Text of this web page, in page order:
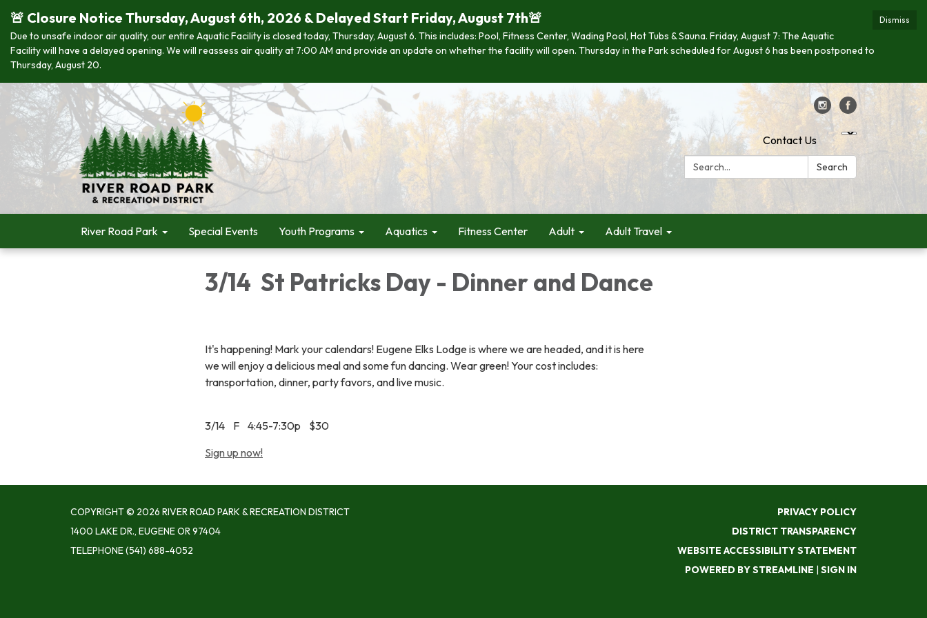
Dismiss
🚨 Closure Notice Thursday, August 6th, 2026 & Delayed Start Friday, August 7th🚨
Due to unsafe indoor air quality, our entire Aquatic Facility is closed today, Thursday, August 6. This includes: Pool, Fitness Center, Wading Pool, Hot Tubs & Sauna. Friday, August 7: The Aquatic
Facility will have a delayed opening. We will reassess air quality at 7:00 AM and provide an update on whether the facility will open. Thursday in the Park scheduled for August 6 has been postponed to
Thursday, August 20.
Contact Us
Search:
Search
River Road Park Special Events Youth Programs Aquatics Fitness Center Adult Adult Travel
3/14 St Patricks Day - Dinner and Dance
It's happening! Mark your calendars! Eugene Elks Lodge is where we are headed, and it is here
we will enjoy a delicious meal and some fun dancing. Wear green! Your cost includes:
transportation, dinner, party favors, and live music.
3/14 F 4:45-7:30p $30
Sign up now!
COPYRIGHT © 2026 RIVER ROAD PARK & RECREATION DISTRICT
1400 LAKE DR., EUGENE OR 97404
TELEPHONE(541) 688-4052
PRIVACY POLICY
DISTRICT TRANSPARENCY
WEBSITE ACCESSIBILITY STATEMENT
POWERED BY STREAMLINE | SIGN IN